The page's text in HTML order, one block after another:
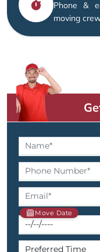
Phone &
moving
Move Date